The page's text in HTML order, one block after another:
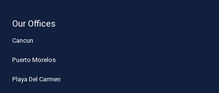
Our Offices
Cancun
Puerto Morelos
Playa Del Carmen